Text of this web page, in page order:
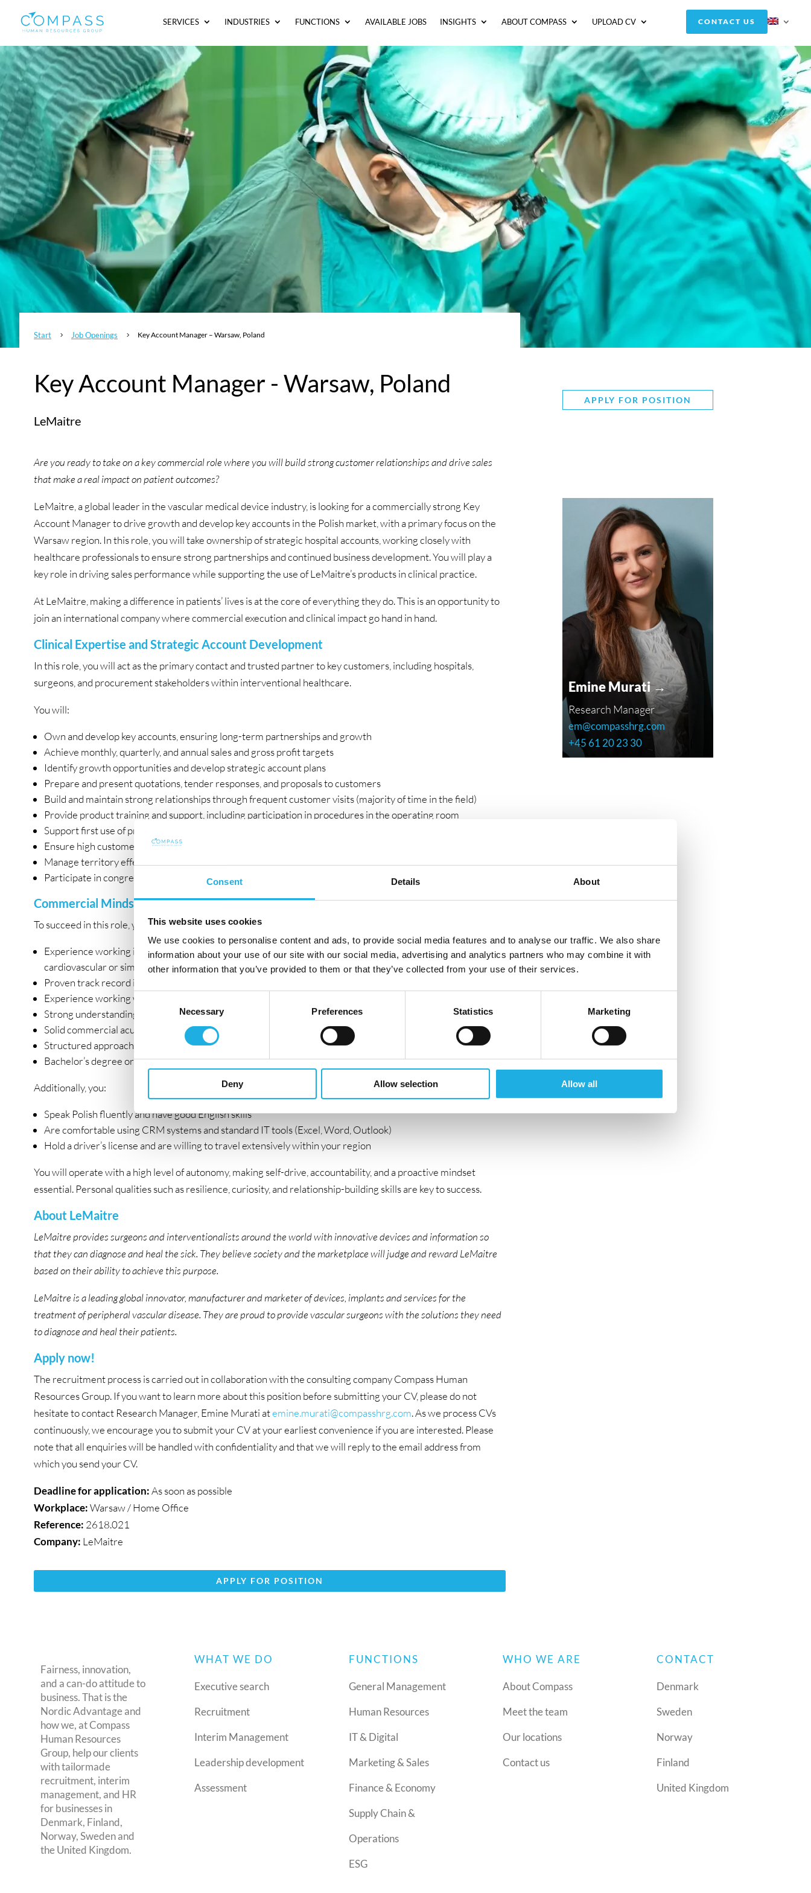
Consent Details About
This website uses cookies
We use cookies to personalise content and ads, to provide social media features and to analyse our traffic. We also share
information about your use of our site with our social media, advertising and analytics partners who may combine it with
other information that you’ve provided to them or that they’ve collected from your use of their services.
Consent
Selection
Necessary Preferences Statistics Marketing
Deny Allow selection Allow all
SERVICES INDUSTRIES FUNCTIONS AVAILABLE JOBS INSIGHTS ABOUT COMPASS UPLOAD CV CONTACT US
Start 5 Job Openings 5 Key Account Manager – Warsaw, Poland
Key Account Manager - Warsaw, Poland
LeMaitre
Are you ready to take on a key commercial role where you will build strong customer relationships and drive sales
that make a real impact on patient outcomes?
LeMaitre, a global leader in the vascular medical device industry, is looking for a commercially strong Key
Account Manager to drive growth and develop key accounts in the Polish market, with a primary focus on the
Warsaw region. In this role, you will take ownership of strategic hospital accounts, working closely with
healthcare professionals to ensure strong partnerships and continued business development. You will play a
key role in driving sales performance while supporting the use of LeMaitre’s products in clinical practice.
At LeMaitre, making a difference in patients’ lives is at the core of everything they do. This is an opportunity to
join an international company where commercial execution and clinical impact go hand in hand.
Clinical Expertise and Strategic Account Development
In this role, you will act as the primary contact and trusted partner to key customers, including hospitals,
surgeons, and procurement stakeholders within interventional healthcare.
You will:
Own and develop key accounts, ensuring long-term partnerships and growth
Achieve monthly, quarterly, and annual sales and gross profit targets
Identify growth opportunities and develop strategic account plans
Prepare and present quotations, tender responses, and proposals to customers
Build and maintain strong relationships through frequent customer visits (majority of time in the field)
Provide product training and support, including participation in procedures in the operating room
Support first use of products through hands-on guidance and clinical interaction
Ensure high customer satisfaction and act as a trusted advisor
Manage territory effectively within budget and ensure CRM is updated daily
Participate in congresses, exhibitions, and relevant business meetings
Commercial Mindset with Clinical Understanding
To succeed in this role, you bring:
Experience working in the operating room within interventional/surgical medical devices (e.g. vascular,
cardiovascular or similar fields)
Proven track record in sales and key account management, preferably in hospital environments
Experience working with hospital procurement processes and tenders
Strong understanding of clinical workflows and ability to operate in the operating room environment
Solid commercial acumen and negotiation skills
Structured approach and strong organizational skills
Bachelor’s degree or equivalent
Additionally, you:
Speak Polish fluently and have good English skills
Are comfortable using CRM systems and standard IT tools (Excel, Word, Outlook)
Hold a driver’s license and are willing to travel extensively within your region
You will operate with a high level of autonomy, making self-drive, accountability, and a proactive mindset
essential. Personal qualities such as resilience, curiosity, and relationship-building skills are key to success.
About LeMaitre
LeMaitre provides surgeons and interventionalists around the world with innovative devices and information so
that they can diagnose and heal the sick. They believe society and the marketplace will judge and reward LeMaitre
based on their ability to achieve this purpose.
LeMaitre is a leading global innovator, manufacturer and marketer of devices, implants and services for the
treatment of peripheral vascular disease. They are proud to provide vascular surgeons with the solutions they need
to diagnose and heal their patients.
Apply now!
The recruitment process is carried out in collaboration with the consulting company Compass Human
Resources Group. If you want to learn more about this position before submitting your CV, please do not
hesitate to contact Research Manager, Emine Murati atemine.murati@compasshrg.com. As we process CVs
continuously, we encourage you to submit your CV at your earliest convenience if you are interested. Please
note that all enquiries will be handled with confidentiality and that we will reply to the email address from
which you send your CV.
Deadline for application:As soon as possible
Workplace:Warsaw / Home Office
Reference: 2618.021
Company: LeMaitre
APPLY FOR POSITION
APPLY FOR POSITION
Emine Murati →
Research Manager
em@compasshrg.com
+45 61 20 23 30
Fairness, innovation,
and a can-do attitude to
business. That is the
Nordic Advantage and
how we, at Compass
Human Resources
Group, help our clients
with tailormade
recruitment, interim
management, and HR
for businesses in
Denmark, Finland,
Norway, Sweden and
the United Kingdom.
WHAT WE DO
Executive search
Recruitment
Interim Management
Leadership development
Assessment
FUNCTIONS
General Management
Human Resources
IT & Digital
Marketing & Sales
Finance & Economy
Supply Chain &
Operations
ESG
WHO WE ARE
About Compass
Meet the team
Our locations
Contact us
CONTACT
Denmark
Sweden
Norway
Finland
United Kingdom